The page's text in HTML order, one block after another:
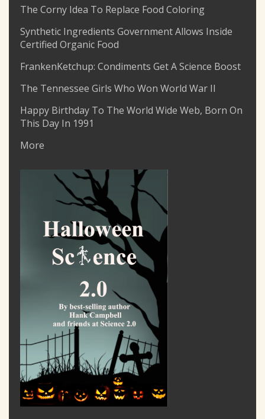
The Corny Idea To Replace Food Coloring
Synthetic Ingredients Government Allows Inside
Certified Organic Food
FrankenKetchup: Condiments Get A Science Boost
The Tennessee Girls Who Won World War II
Happy Birthday To The World Wide Web, Born On
This Day In 1991
More